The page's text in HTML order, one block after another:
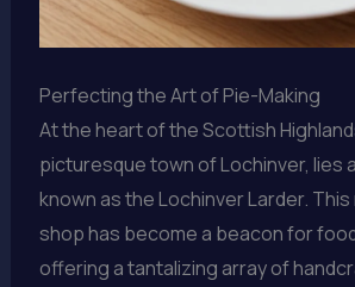
Perfecting the Art of Pie-Making
At the heart of the Scottish
picturesque town of Lochinver, lies
known as the Lochinver Larder.
shop has become a beacon for
offering a tantalizing array of